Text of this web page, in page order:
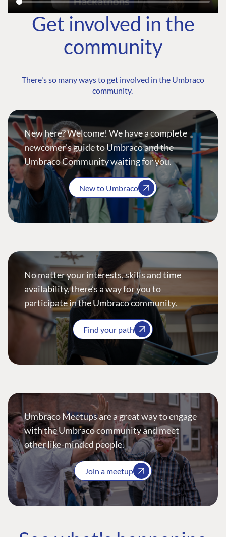
Get involved in the
community
There's so many ways to get involved in the Umbraco
community.
New here? Welcome! We have a complete
newcomer's guide to Umbraco and the
Umbraco Community waiting for you.
New to Umbraco
No matter your interests, skills and time
availability, there’s a way for you to
participate in the Umbraco community.
Find your path
Umbraco Meetups are a great way to engage
with the Umbraco community and meet
other like-minded people.
Join a meetup